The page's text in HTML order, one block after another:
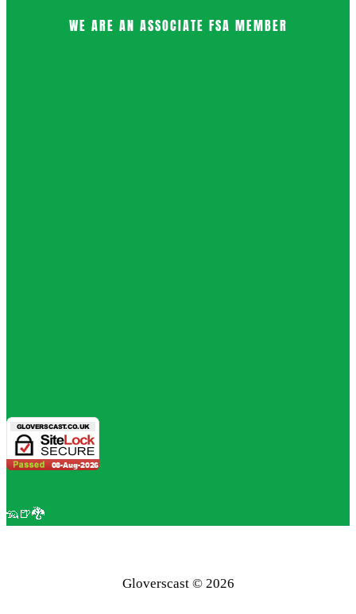
WE ARE AN ASSOCIATE FSA MEMBER
🦡🍺🐉
Gloverscast © 2026